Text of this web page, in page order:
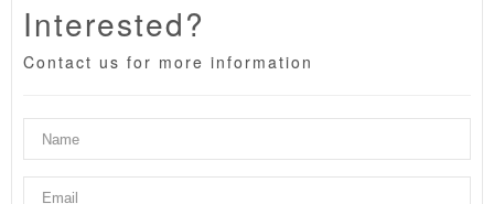
Interested?
Contact us for more information